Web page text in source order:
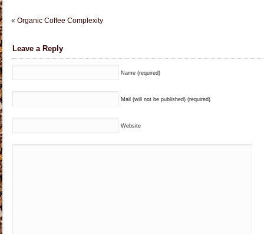
« Organic Coffee Complexity
Leave a Reply
Name (required)
Mail (will not be published) (required)
Website